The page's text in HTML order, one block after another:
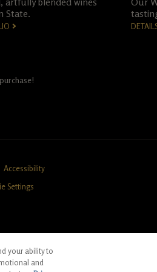
State.
Accessibility
Settings
your ability to
and